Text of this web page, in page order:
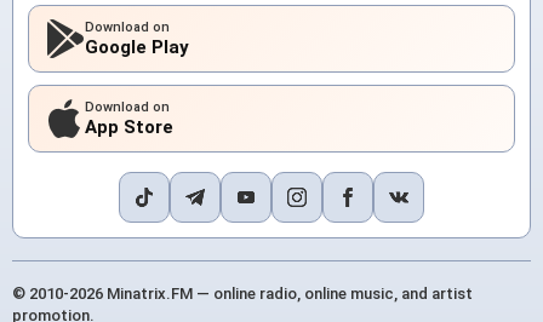
Download on
Google Play
Download on
App Store
© 2010-2026 Minatrix.FM — online radio, online music, and artist
promotion.